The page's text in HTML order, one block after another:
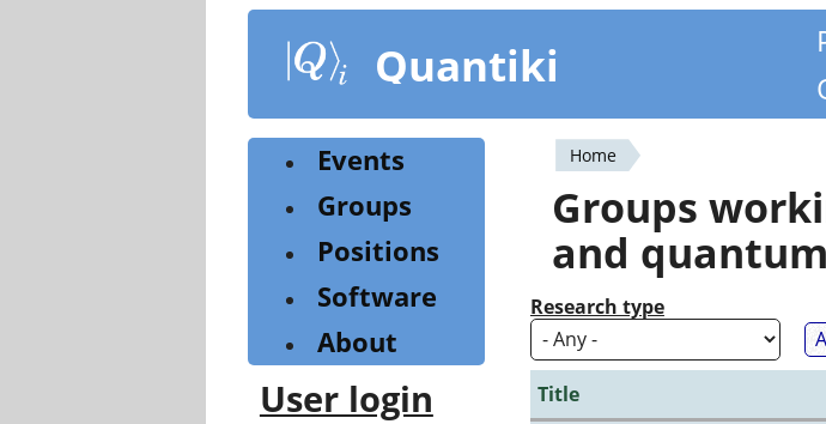
content
Quantiki
You
are
here
Home
Groups
and
Research type
Title
Events
Groups
Positions
Software
About
User login